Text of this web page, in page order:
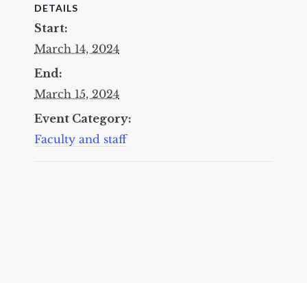
DETAILS
Start:
March 14, 2024
End:
March 15, 2024
Event Category:
Faculty and staff